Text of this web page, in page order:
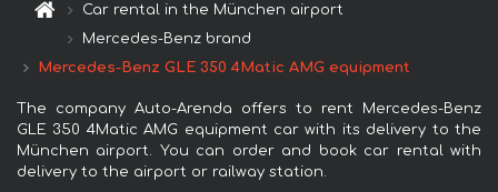
Car rental in the München airport
Mercedes-Benz brand
Mercedes-Benz GLE 350 4Matic AMG equipment
The company Auto-Arenda offers to rent Mercedes-Benz
GLE 350 4Matic AMG equipment car with its delivery to the
München airport. You can order and book car rental with
delivery to the airport or railway station.